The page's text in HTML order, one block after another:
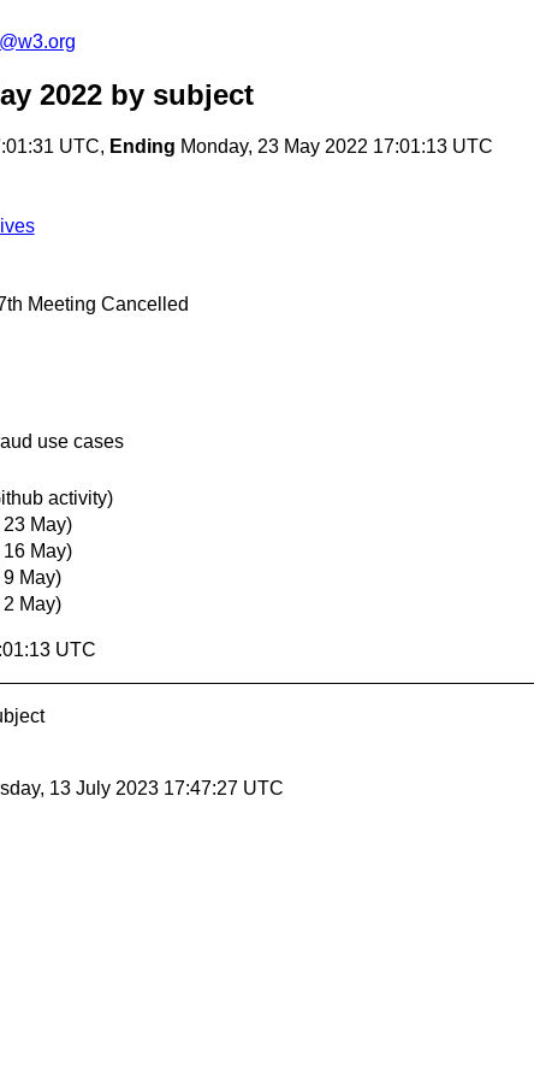
2022 by subject
UTC, Ending Monday, 23 May 2022 17:01:13 UTC
Meeting Cancelled
use cases
activity)
23 May)
16 May)
9 May)
2 May)
UTC
13 July 2023 17:47:27 UTC